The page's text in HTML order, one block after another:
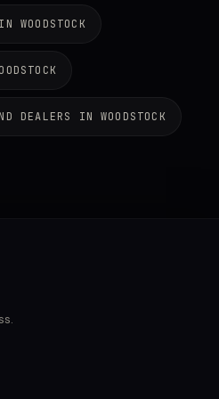
WOODSTOCK
DEALERS IN WOODSTOCK